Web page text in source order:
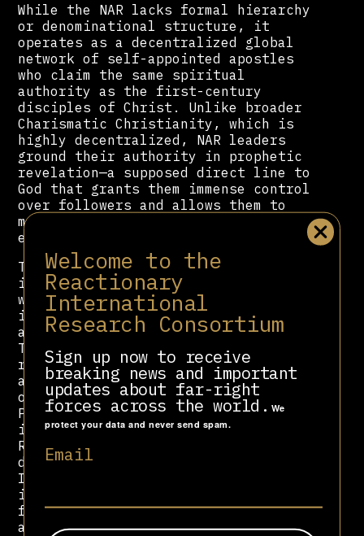
Welcome to the
Reactionary
International
Research Consortium
Sign up now to receive
breaking news and important
updates about far-right
forces across the world. We
protect your data and never send spam.
Email
While the NAR lacks formal hierarchy
or denominational structure, it
operates as a decentralized global
network of self-appointed apostles
who claim the same spiritual
authority as the first-century
disciples of Christ. Unlike broader
Charismatic Christianity, which is
highly decentralized, NAR leaders
ground their authority in prophetic
revelation—a supposed direct line to
God that grants them immense control
over followers and allows them to
mobilize congregations toward
explicitly political ends.
The movement’s worldview is steeped
in the language of spiritual
warfare, portraying secular
institutions as either divinely
aligned or demonically corrupted.
This stark, binary cosmology
reinforces authoritarian thinking
and fuels militant activism. Though
once a fringe current within
Pentecostalism, the NAR has evolved
into a central pillar of the
Republican coalition, particularly
duringDonald Trump
Its networks and narratives were
instrumental in mobilizing support
for Trump and framing his
administration in biblical terms.